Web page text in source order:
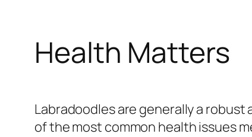
Health Matters
Labradoodles are generally a
of the most common health issues